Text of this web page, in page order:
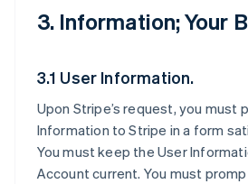
3. Information; Your
3.1 User Information.
Upon Stripe’s request, you must
Information to Stripe in a form
You must keep the User
Account current. You must